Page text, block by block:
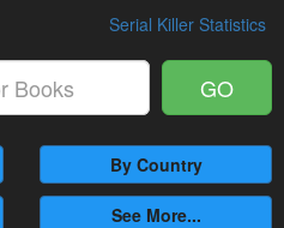
Serial Killer Statistics
GO
By Country
See More...